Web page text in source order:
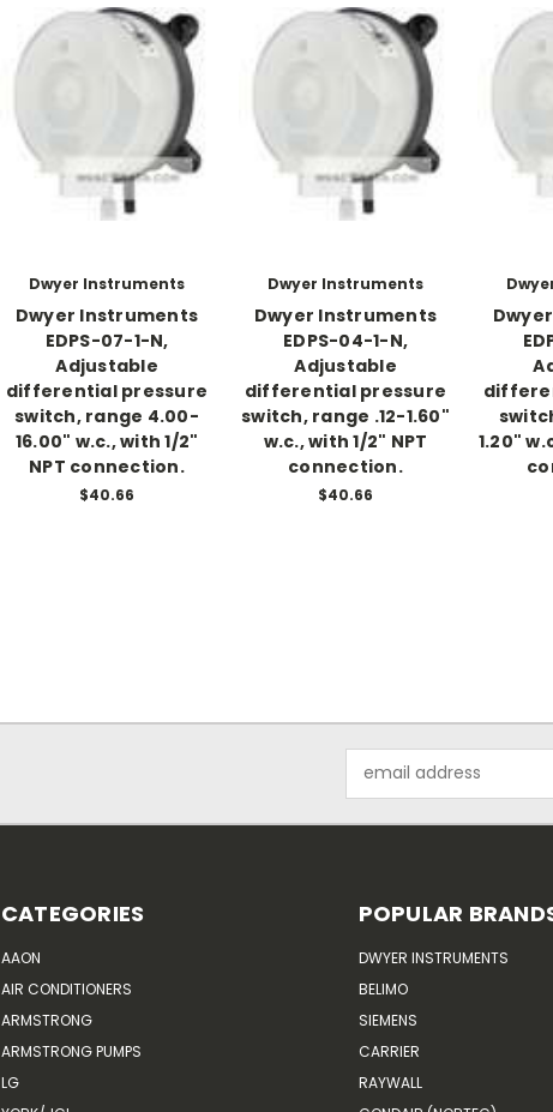
Dwyer Instruments
Dwyer Instruments
EDPS-07-1-N,
Adjustable
differential pressure
switch, range 4.00-
16.00" w.c., with 1/2"
NPT connection.
$40.66
Dwyer Instruments
Dwyer Instruments
EDPS-04-1-N,
Adjustable
differential pressure
switch, range .12-1.60"
w.c., with 1/2" NPT
connection.
$40.66
1.20"
Address
CATEGORIES
AAON
AIR CONDITIONERS
ARMSTRONG
ARMSTRONG PUMPS
LG
POPULAR
DWYER INSTRUMENTS
BELIMO
SIEMENS
CARRIER
RAYWALL